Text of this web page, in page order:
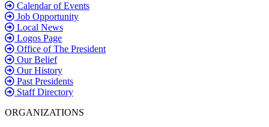
Calendar of Events
Job Opportunity
Local News
Logos Page
Office of The President
Our Belief
Our History
Past Presidents
Staff Directory
ORGANIZATIONS